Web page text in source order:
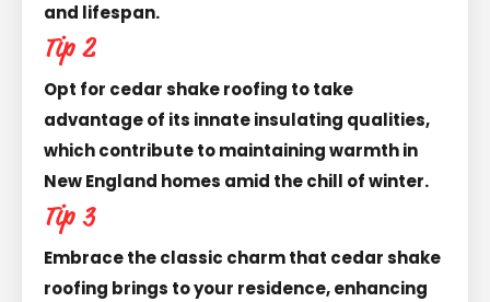
and lifespan.
Tip 2
Opt for cedar shake roofing to take
advantage of its innate insulating qualities,
which contribute to maintaining warmth in
New England homes amid the chill of winter.
Tip 3
Embrace the classic charm that cedar shake
roofing brings to your residence, enhancing